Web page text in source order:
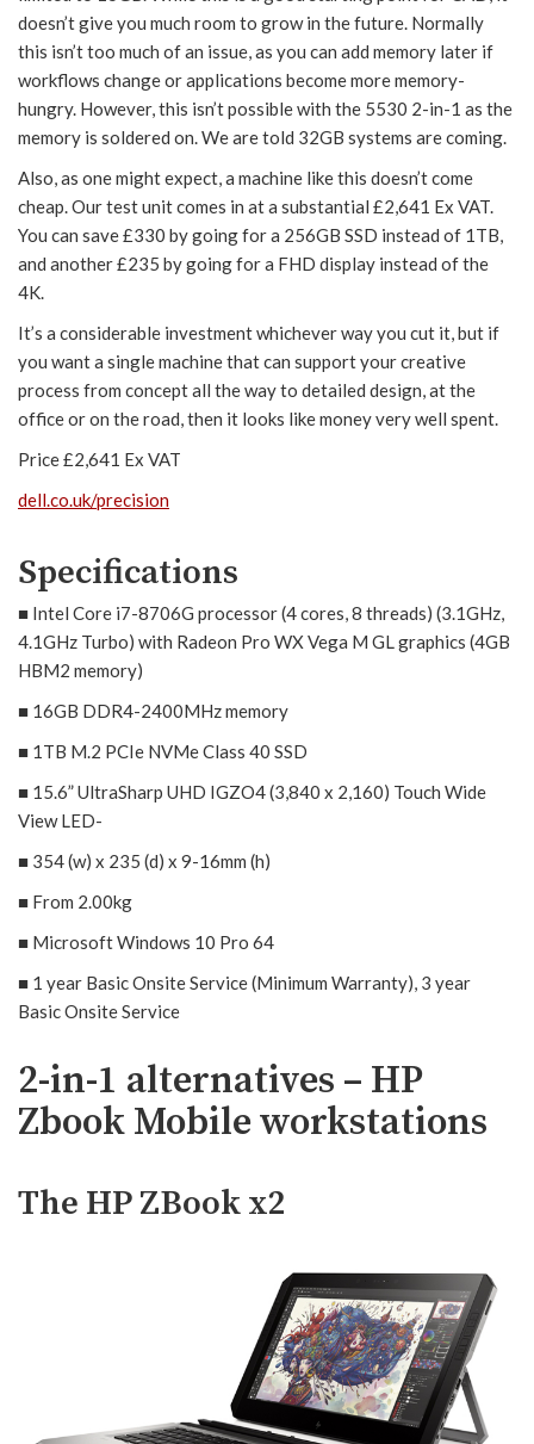
doesn’t give you much room to grow in the future. Normally
this isn’t too much of an issue, as you can add memory later if
workflows change or applications become more memory-
hungry. However, this isn’t possible with the 5530 2-in-1 as the
memory is soldered on. We are told 32GB systems are coming.
Also, as one might expect, a machine like this doesn’t come
cheap. Our test unit comes in at a substantial £2,641 Ex VAT.
You can save £330 by going for a 256GB SSD instead of 1TB,
and another £235 by going for a FHD display instead of the
4K.
It’s a considerable investment whichever way you cut it, but if
you want a single machine that can support your creative
process from concept all the way to detailed design, at the
office or on the road, then it looks like money very well spent.
Price £2,641 Ex VAT
dell.co.uk/precision
Specifications
■ Intel Core i7-8706G processor (4 cores, 8 threads) (3.1GHz,
4.1GHz Turbo) with Radeon Pro WX Vega M GL graphics (4GB
HBM2 memory)
■ 16GB DDR4-2400MHz memory
■ 1TB M.2 PCIe NVMe Class 40 SSD
■ 15.6” UltraSharp UHD IGZO4 (3,840 x 2,160) Touch Wide
View LED-
■ 354 (w) x 235 (d) x 9-16mm (h)
■ From 2.00kg
■ Microsoft Windows 10 Pro 64
■ 1 year Basic Onsite Service (Minimum Warranty), 3 year
Basic Onsite Service
2-in-1 alternatives – HP
Zbook Mobile workstations
The HP ZBook x2